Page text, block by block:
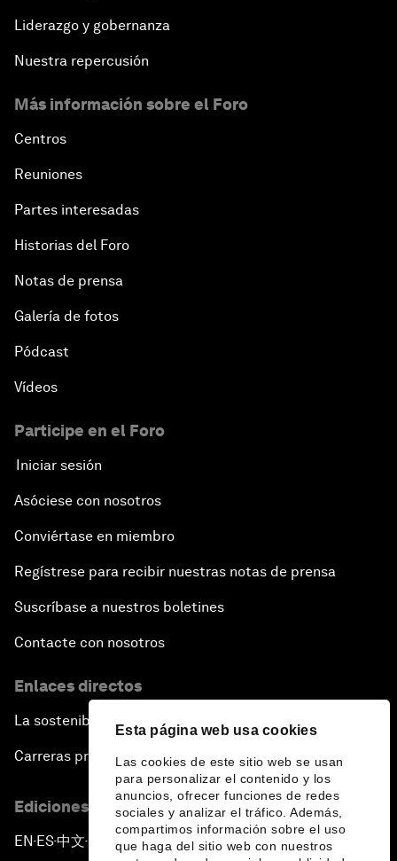
Esta página web usa cookies
Las cookies de este sitio web se usan
para personalizar el contenido y los
anuncios, ofrecer funciones de redes
sociales y analizar el tráfico. Además,
compartimos información sobre el uso
que haga del sitio web con nuestros
Liderazgo y gobernanza
Nuestra repercusión
Más información sobre el Foro
Centros
Reuniones
Partes interesadas
Historias del Foro
Notas de prensa
Galería de fotos
Pódcast
Vídeos
Participe en el Foro
Iniciar sesión
Asóciese con nosotros
Conviértase en miembro
Regístrese para recibir nuestras notas de prensa
Suscríbase a nuestros boletines
Contacte con nosotros
Enlaces directos
La sostenibilidad en el Foro
Carreras profesionales
Ediciones en otros idiomas
EN ▪ES▪中文▪ 日本語